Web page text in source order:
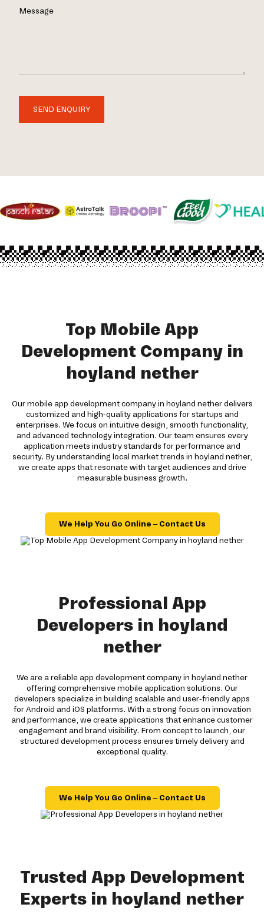
Message
SEND ENQUIRY
Top Mobile App
Development Company in
hoyland nether
Our mobile app development company in hoyland nether delivers
customized and high-quality applications for startups and
enterprises. We focus on intuitive design, smooth functionality,
and advanced technology integration. Our team ensures every
application meets industry standards for performance and
security. By understanding local market trends in hoyland nether,
we create apps that resonate with target audiences and drive
measurable business growth.
We Help You Go Online – Contact Us
Professional App
Developers in hoyland
nether
We are a reliable app development company in hoyland nether
offering comprehensive mobile application solutions. Our
developers specialize in building scalable and user-friendly apps
for Android and iOS platforms. With a strong focus on innovation
and performance, we create applications that enhance customer
engagement and brand visibility. From concept to launch, our
structured development process ensures timely delivery and
exceptional quality.
We Help You Go Online – Contact Us
Trusted App Development
Experts in hoyland nether